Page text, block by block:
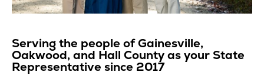
Serving the people of Gainesville,
Oakwood, and Hall County as your State
Representative since 2017